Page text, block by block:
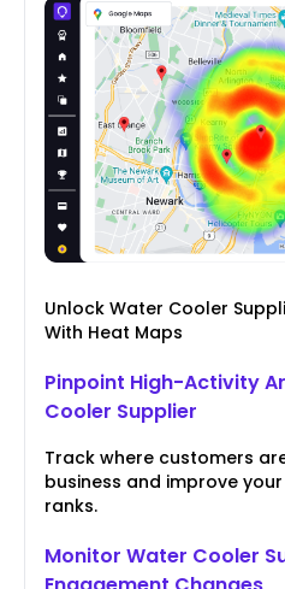
Unlock Water Cooler
With Heat Maps
Pinpoint High-Activity
Cooler Supplier
Track where customers
business and improve
ranks.
Monitor Water Cooler